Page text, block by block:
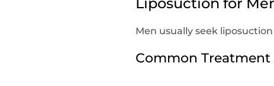
Men usually seek
Common Treatment